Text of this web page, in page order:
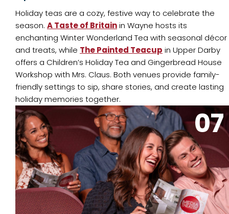
Holiday teas are a cozy, festive way to celebrate the
season. A Taste of Britainin Wayne hosts its
enchanting Winter Wonderland Tea with seasonal décor
and treats, while The Painted Teacup in Upper Darby
offers a Children’s Holiday Tea and Gingerbread House
Workshop with Mrs. Claus. Both venues provide family-
friendly settings to sip, share stories, and create lasting
holiday memories together.
07